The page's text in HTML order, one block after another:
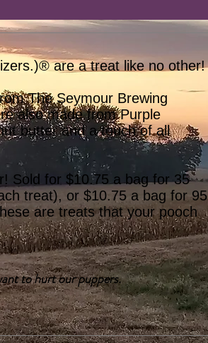
are a treat like no other!
The Seymour Brewing
also made from Purple
butter and a touch of all
Sold for $10.75 a bag for 35
treat), or $10.75 a bag for 95
are treats that your pooch
to hurt our puppers.